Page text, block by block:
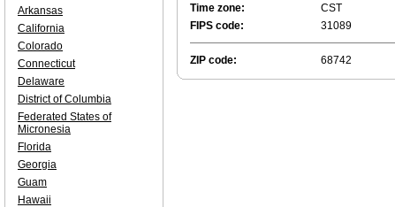
Time zone:
CST
FIPS code:
31089
ZIP code: 68742
Arkansas
California
Colorado
Connecticut
Delaware
District of Columbia
Federated States of
Micronesia
Florida
Georgia
Guam
Hawaii